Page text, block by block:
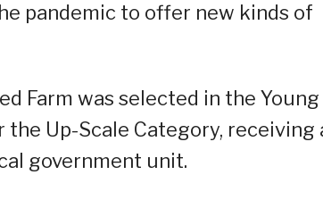
pandemic to offer new kinds of
Farm was selected in the Young
the Up-Scale Category, receiving
government unit.